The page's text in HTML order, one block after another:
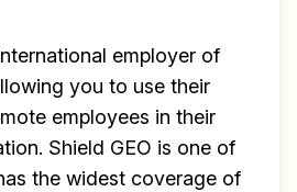
employer of
you to use their
employees in their
Shield GEO is one of
the widest coverage of